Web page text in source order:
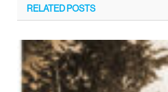
RELATED POSTS